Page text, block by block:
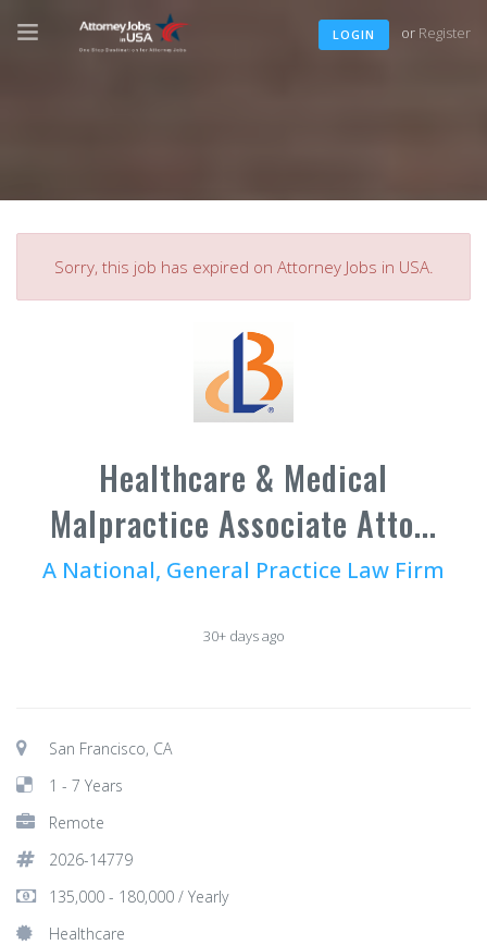
LOGIN or Register
Sorry, this job has expired on Attorney Jobs in USA.
Healthcare & Medical
Malpractice Associate Atto...
A National, General Practice Law Firm
30+ days ago
San Francisco, CA
1 - 7 Years
Remote
2026-14779
135,000 - 180,000 / Yearly
Healthcare